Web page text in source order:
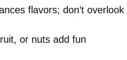
flavors; don’t overlook
or nuts add fun